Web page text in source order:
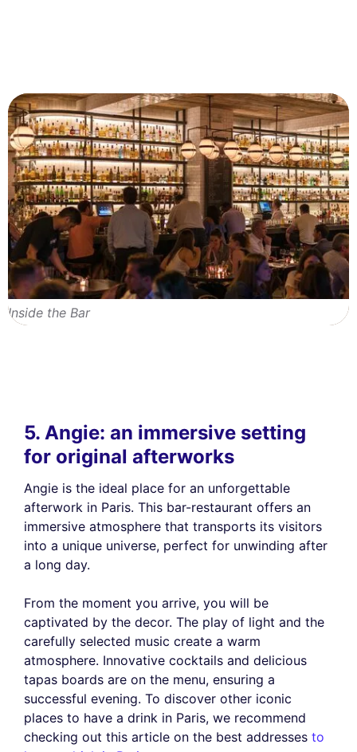
Inside the Bar
5. Angie: an immersive setting
for original afterworks
Angie is the ideal place for an unforgettable
afterwork in Paris. This bar-restaurant offers an
immersive atmosphere that transports its visitors
into a unique universe, perfect for unwinding after
a long day.
From the moment you arrive, you will be
captivated by the decor. The play of light and the
carefully selected music create a warm
atmosphere. Innovative cocktails and delicious
tapas boards are on the menu, ensuring a
successful evening. To discover other iconic
places to have a drink in Paris, we recommend
checking out this article on the best addresses to